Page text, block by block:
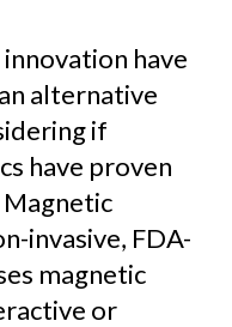
have
alternative
if
have proven
invasive, FDA-
magnetic
or